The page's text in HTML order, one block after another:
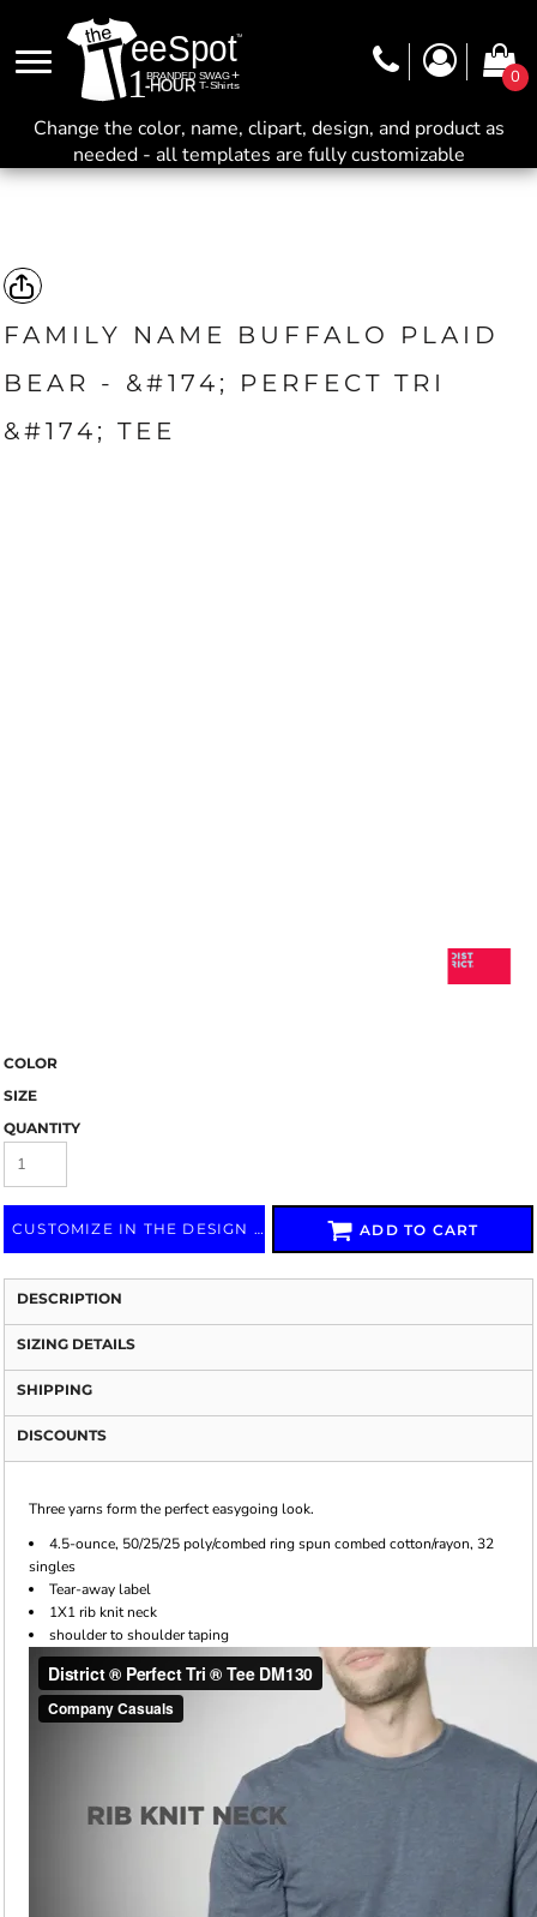
0
Change the color, name, clipart, design, and product as
needed - all templates are fully customizable
FAMILY NAME BUFFALO PLAID
BEAR - &#174; PERFECT TRI
&#174; TEE
COLOR
SIZE
QUANTITY
CUSTOMIZE IN THE DESIGN LAB ADD TO CART
DESCRIPTION
SIZING DETAILS
SHIPPING
DISCOUNTS
Three yarns form the perfect easygoing look.
4.5-ounce, 50/25/25 poly/combed ring spun combed cotton/rayon, 32
singles
Tear-away label
1X1 rib knit neck
shoulder to shoulder taping